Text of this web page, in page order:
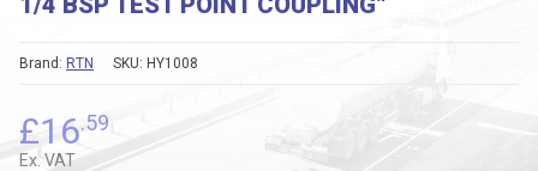
SKU: HY1008
Brand: RTN
£16.59
Ex. VAT